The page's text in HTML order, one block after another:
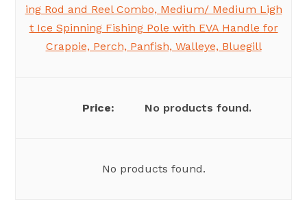
ing Rod and Reel Combo, Medium/ Medium Ligh
t Ice Spinning Fishing Pole with EVA Handle for
Crappie, Perch, Panfish, Walleye, Bluegill
No products found.
No products found.